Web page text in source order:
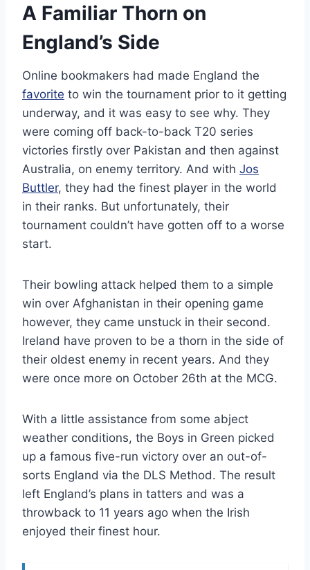
A Familiar Thorn on
England’s Side
Online bookmakers had made England the
favorite to win the tournament prior to it getting
underway, and it was easy to see why. They
were coming off back-to-back T20 series
victories firstly over Pakistan and then against
Australia, on enemy territory. And with Jos
Buttler, they had the finest player in the world
in their ranks. But unfortunately, their
tournament couldn’t have gotten off to a worse
start.
Their bowling attack helped them to a simple
win over Afghanistan in their opening game
however, they came unstuck in their second.
Ireland have proven to be a thorn in the side of
their oldest enemy in recent years. And they
were once more on October 26th at the MCG.
With a little assistance from some abject
weather conditions, the Boys in Green picked
up a famous five-run victory over an out-of-
sorts England via the DLS Method. The result
left England’s plans in tatters and was a
throwback to 11 years ago when the Irish
enjoyed their finest hour.